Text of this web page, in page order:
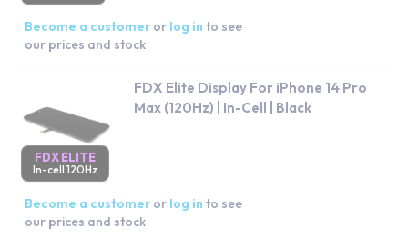
Become a customer or log in to see
our prices and stock
FDX ELITE
In-cell 120Hz
FDX Elite Display For iPhone 14 Pro
Max (120Hz) | In-Cell | Black
Become a customer or log in to see
our prices and stock